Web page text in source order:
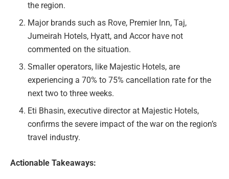
the region.
Major brands such as Rove, Premier Inn, Taj,
Jumeirah Hotels, Hyatt, and Accor have not
commented on the situation.
Smaller operators, like Majestic Hotels, are
experiencing a 70% to 75% cancellation rate for the
next two to three weeks.
Eti Bhasin, executive director at Majestic Hotels,
confirms the severe impact of the war on the region’s
travel industry.
Actionable Takeaways: